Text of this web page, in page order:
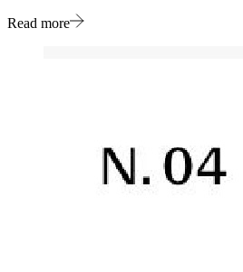
Read more